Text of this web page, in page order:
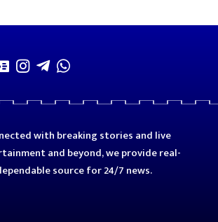
with breaking stories and live
and beyond, we provide real-
source for 24/7 news.